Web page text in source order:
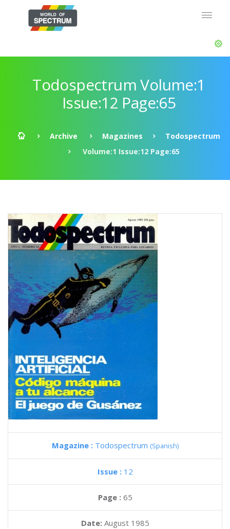
Todospectrum Volume:1
Issue:12 Page:65
Archive Magazines
Todospectrum
Volume:1 Issue:12 Page:65
Magazine : Todospectrum (Spanish)
Issue : 12
Page : 65
Date: August 1985